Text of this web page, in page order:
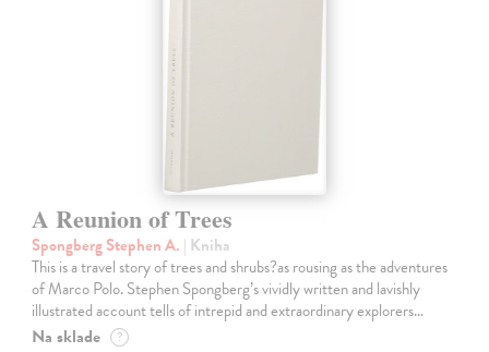
A Reunion of Trees
Spongberg Stephen A. | Kniha
This is a travel story of trees and shrubs?as rousing as the adventures
of Marco Polo. Stephen Spongberg’s vividly written and lavishly
illustrated account tells of intrepid and extraordinary explorers…
Na sklade ?